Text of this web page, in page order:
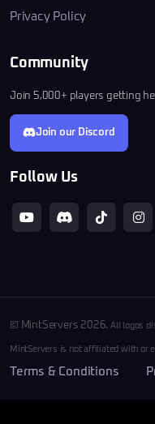
Privacy Policy
Community
Join 5,000+ players getting
Join our Discord
Follow Us
© MintServers 2026. All logos
MintServers is not affiliated with or
Terms & Conditions